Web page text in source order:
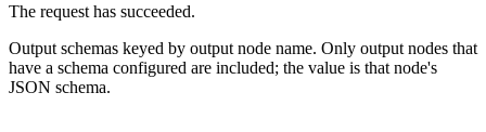
The request has succeeded.
Output schemas keyed by output node name. Only output nodes that
have a schema configured are included; the value is that node's
JSON schema.